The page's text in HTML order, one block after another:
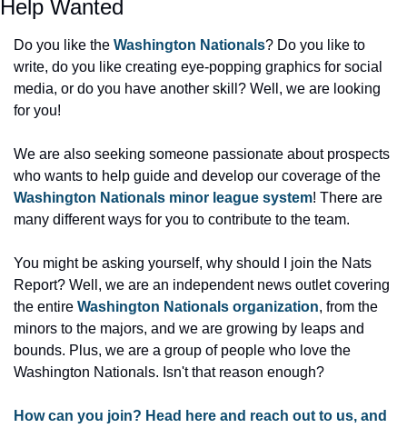
Help Wanted
Do you like the Washington Nationals? Do you like to
write, do you like creating eye-popping graphics for social
media, or do you have another skill? Well, we are looking
for you!
We are also seeking someone passionate about prospects
Washington Nationals minor league system! There are
many different ways for you to contribute to the team.
You might be asking yourself, why should I join the Nats
Report? Well, we are an independent news outlet covering
the entire Washington Nationals organization, from the
minors to the majors, and we are growing by leaps and
bounds. Plus, we are a group of people who love the
Washington Nationals. Isn't that reason enough?
How can you join? Head here and reach out to us, and